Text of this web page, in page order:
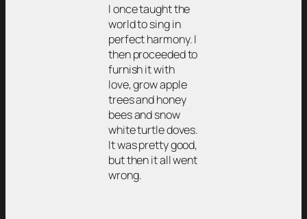
I once taught the
world to sing in
perfect harmony. I
then proceeded to
furnish it with
love, grow apple
trees and honey
bees and snow
white turtle doves.
It was pretty good,
but then it all went
wrong.